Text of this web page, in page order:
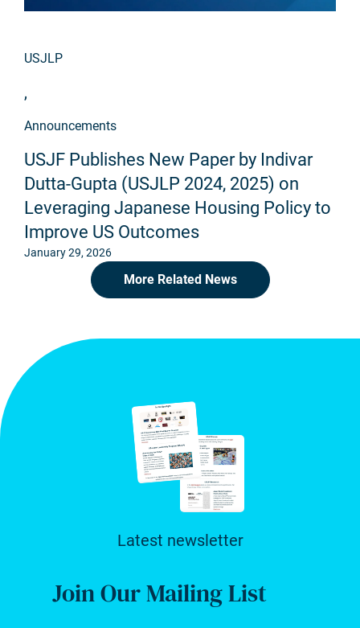
USJLP
,
Announcements
USJF Publishes New Paper by Indivar
Dutta-Gupta (USJLP 2024, 2025) on
Leveraging Japanese Housing Policy to
Improve US Outcomes
January 29, 2026
More Related News
Join Our Mailing List
Latest newsletter